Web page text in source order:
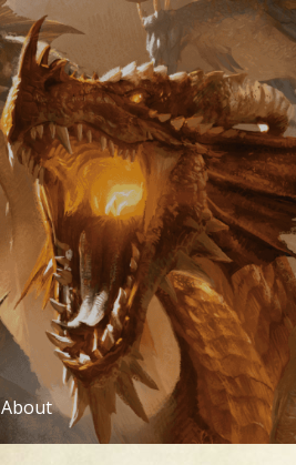
About